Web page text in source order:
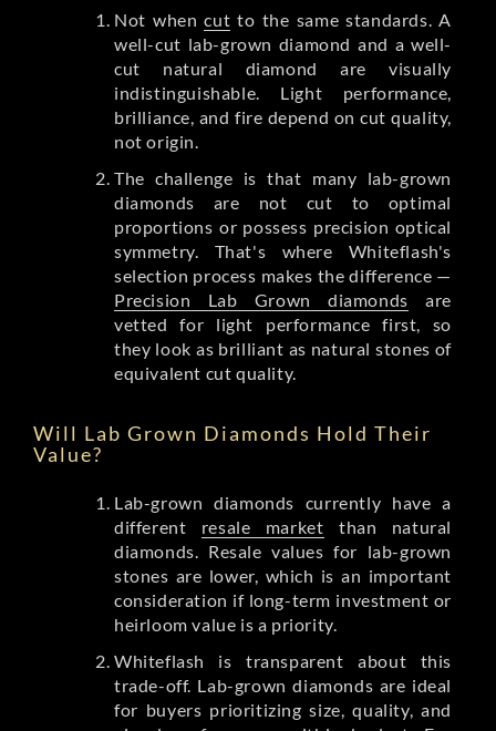
Not whencut to the same standards. A
well-cut lab-grown diamond and a well-
cut natural diamond are visually
indistinguishable. Light performance,
brilliance, and fire depend on cut quality,
not origin.
The challenge is that many lab-grown
diamonds are not cut to optimal
proportions or possess precision optical
symmetry. That's where Whiteflash's
selection process makes the difference —
Precision Lab Grown diamonds are
vetted for light performance first, so
they look as brilliant as natural stones of
equivalent cut quality.
Will Lab Grown Diamonds Hold Their
Value?
Lab-grown diamonds currently have a
different resale market than natural
diamonds. Resale values for lab-grown
stones are lower, which is an important
consideration if long-term investment or
heirloom value is a priority.
Whiteflash is transparent about this
trade-off. Lab-grown diamonds are ideal
for buyers prioritizing size, quality, and